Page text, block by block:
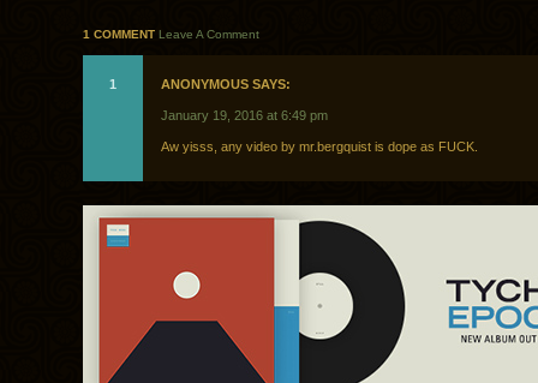
1 COMMENT Leave A Comment
1 ANONYMOUS SAYS:
January 19, 2016 at 6:49 pm
Aw yisss, any video by mr.bergquist is dope as FUCK.